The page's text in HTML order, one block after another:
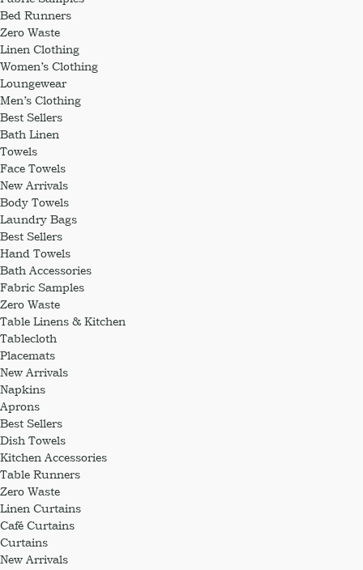
Bed Runners
Zero Waste
Linen Clothing
Women’s Clothing
Loungewear
Men’s Clothing
Best Sellers
Bath Linen
Towels
Face Towels
New Arrivals
Body Towels
Laundry Bags
Best Sellers
Hand Towels
Bath Accessories
Fabric Samples
Zero Waste
Table Linens & Kitchen
Tablecloth
Placemats
New Arrivals
Napkins
Aprons
Best Sellers
Dish Towels
Kitchen Accessories
Table Runners
Zero Waste
Linen Curtains
Café Curtains
Curtains
New Arrivals